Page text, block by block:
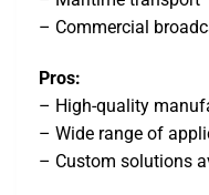
– Commercial
Pros:
– High-quality
– Wide range of
– Custom solutions